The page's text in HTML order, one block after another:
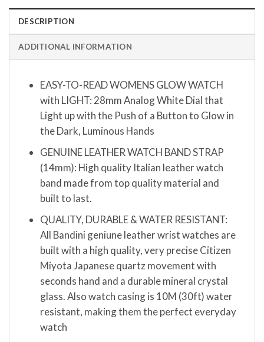
DESCRIPTION
ADDITIONAL INFORMATION
EASY-TO-READ WOMENS GLOW WATCH
with LIGHT: 28mm Analog White Dial that
Light up with the Push of a Button to Glow in
the Dark, Luminous Hands
GENUINE LEATHER WATCH BAND STRAP
(14mm): High quality Italian leather watch
band made from top quality material and
built to last.
QUALITY, DURABLE & WATER RESISTANT:
All Bandini geniune leather wrist watches are
built with a high quality, very precise Citizen
Miyota Japanese quartz movement with
seconds hand and a durable mineral crystal
glass. Also watch casing is 10M (30ft) water
resistant, making them the perfect everyday
watch